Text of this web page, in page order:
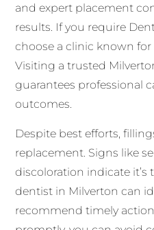
and expert placement
results. If you require
choose a clinic known
Visiting a trusted
guarantees professional
outcomes.
Despite best efforts,
replacement. Signs like
discoloration indicate it’s
dentist in Milverton can
recommend timely